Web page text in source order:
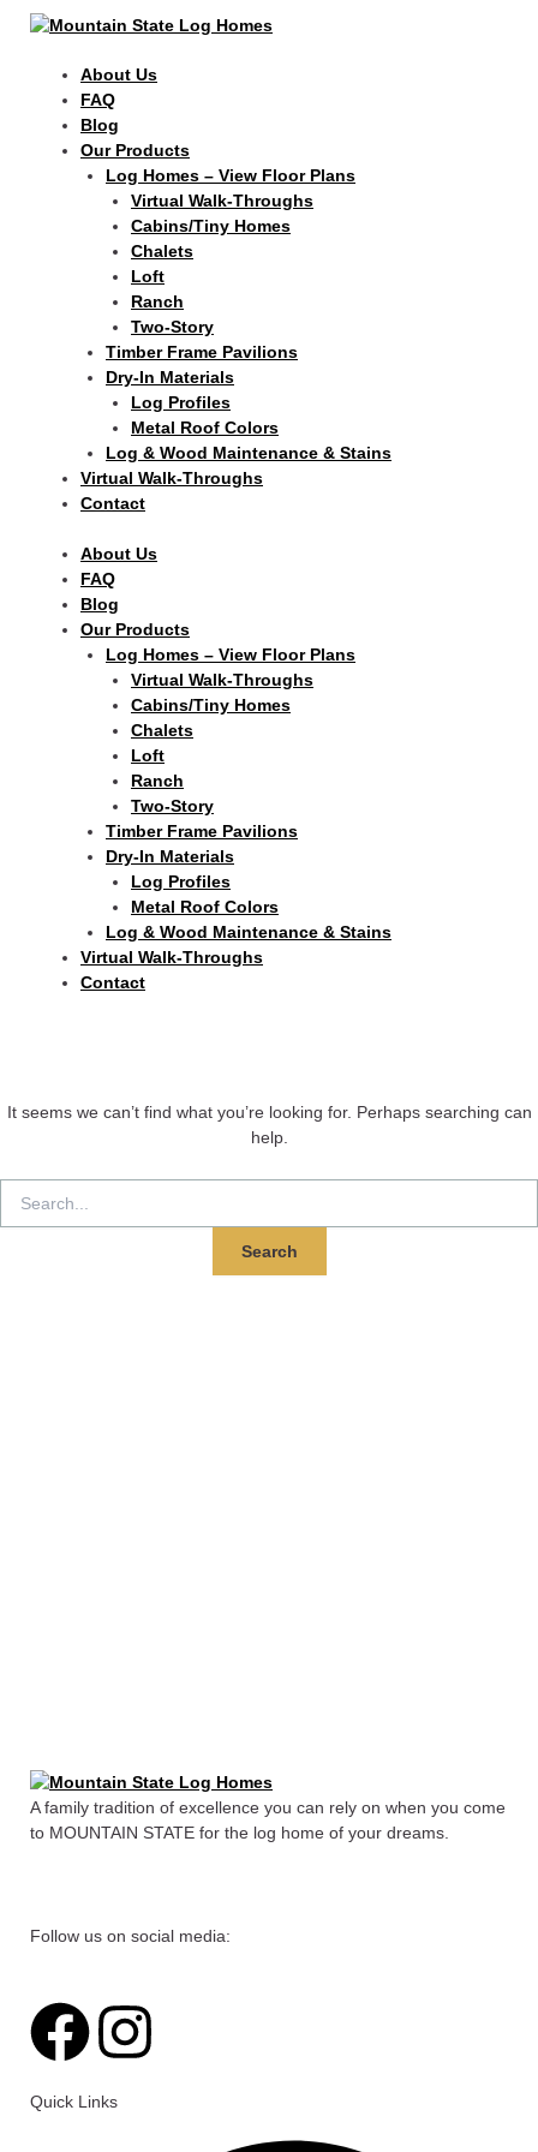
Skip
About Us
FAQ
Blog
Our Products
Log Homes – View Floor Plans
Virtual Walk-Throughs
Cabins/Tiny Homes
Chalets
Loft
Ranch
Two-Story
Timber Frame Pavilions
Dry-In Materials
Log Profiles
Metal Roof Colors
Log & Wood Maintenance & Stains
Virtual Walk-Throughs
Contact
About Us
FAQ
Blog
Our Products
Log Homes – View Floor Plans
Virtual Walk-Throughs
Cabins/Tiny Homes
Chalets
Loft
Ranch
Two-Story
Timber Frame Pavilions
Dry-In Materials
Log Profiles
Metal Roof Colors
Log & Wood Maintenance & Stains
Virtual Walk-Throughs
Contact
It seems we can’t find what you’re looking for. Perhaps searching can
help.
Search
A family tradition of excellence you can rely on when you come
to MOUNTAIN STATE for the log home of your dreams.
Follow us on social media:
F
a
I
Quick Links